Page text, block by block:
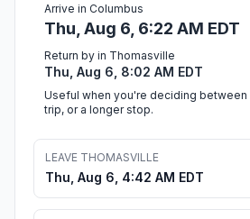
Arrive in Columbus
Thu, Aug 6, 6:22 AM EDT
Return by in Thomasville
Thu, Aug 6, 8:02 AM EDT
Useful when you're deciding between
trip, or a longer stop.
LEAVE THOMASVILLE
Thu, Aug 6, 4:42 AM EDT